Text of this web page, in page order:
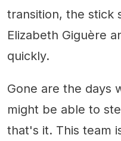
transition, the stick
Elizabeth Giguère
quickly.
Gone are the days
might be able to
that's it. This team